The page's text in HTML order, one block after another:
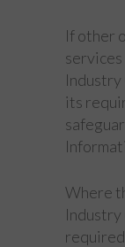
If other
its
Where